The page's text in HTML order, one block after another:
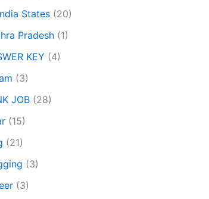
States (20)
Pradesh (1)
KEY (4)
(3)
JOB (28)
(15)
(21)
(3)
(3)